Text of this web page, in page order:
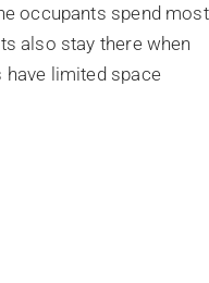
occupants spend most
also stay there when
limited space